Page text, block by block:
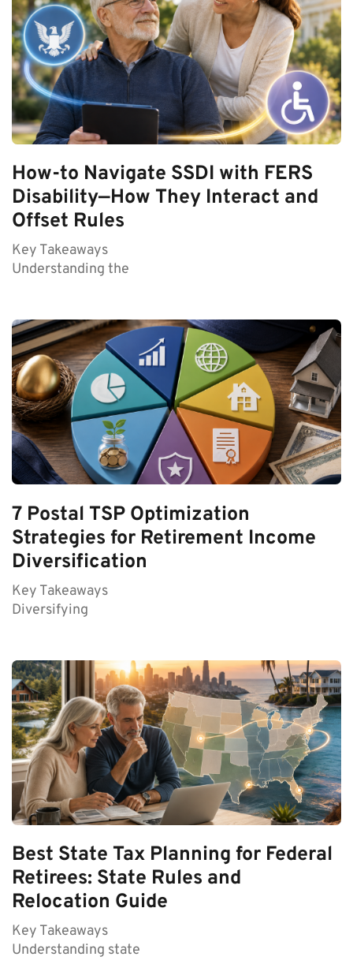
How-to Navigate SSDI with FERS
Disability—How They Interact and
Offset Rules
Key Takeaways
Understanding the
7 Postal TSP Optimization
Strategies for Retirement Income
Diversification
Key Takeaways
Diversifying
Best State Tax Planning for Federal
Retirees: State Rules and
Relocation Guide
Key Takeaways
Understanding state